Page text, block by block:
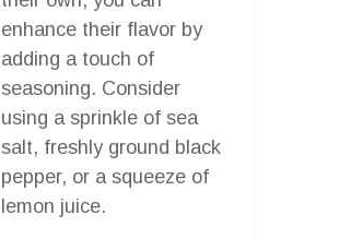
enhance their flavor by
adding a touch of
seasoning. Consider
using a sprinkle of sea
salt, freshly ground black
pepper, or a squeeze of
lemon juice.